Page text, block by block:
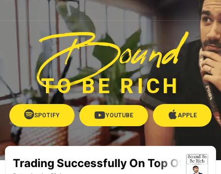
Bound
TO BE RICH
SPOTIFY YOUTUBE APPLE